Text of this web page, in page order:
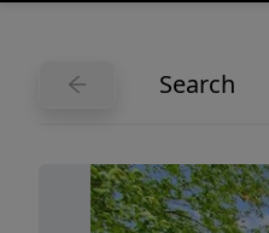
Search